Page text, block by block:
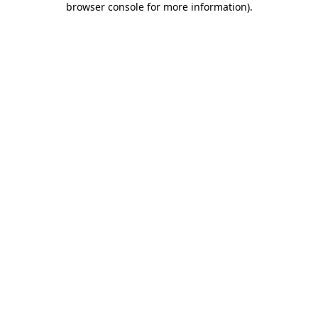
browser console for more information).